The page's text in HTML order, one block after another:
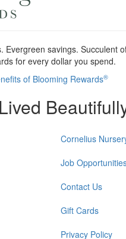
Evergreen savings. Succulent
for every dollar you spend.
of Blooming Rewards®
Cornelius
Job
Contact Us
Gift Cards
Privacy Policy